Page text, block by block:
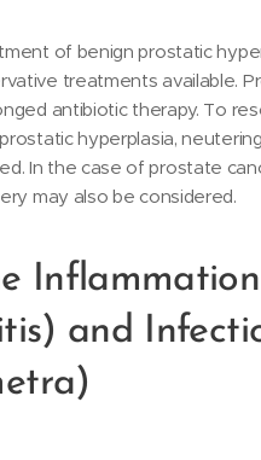
of benign prostatic
treatments available.
antibiotic therapy. To
hyperplasia,
In the case of prostate
may also be considered.
Inflammation
and